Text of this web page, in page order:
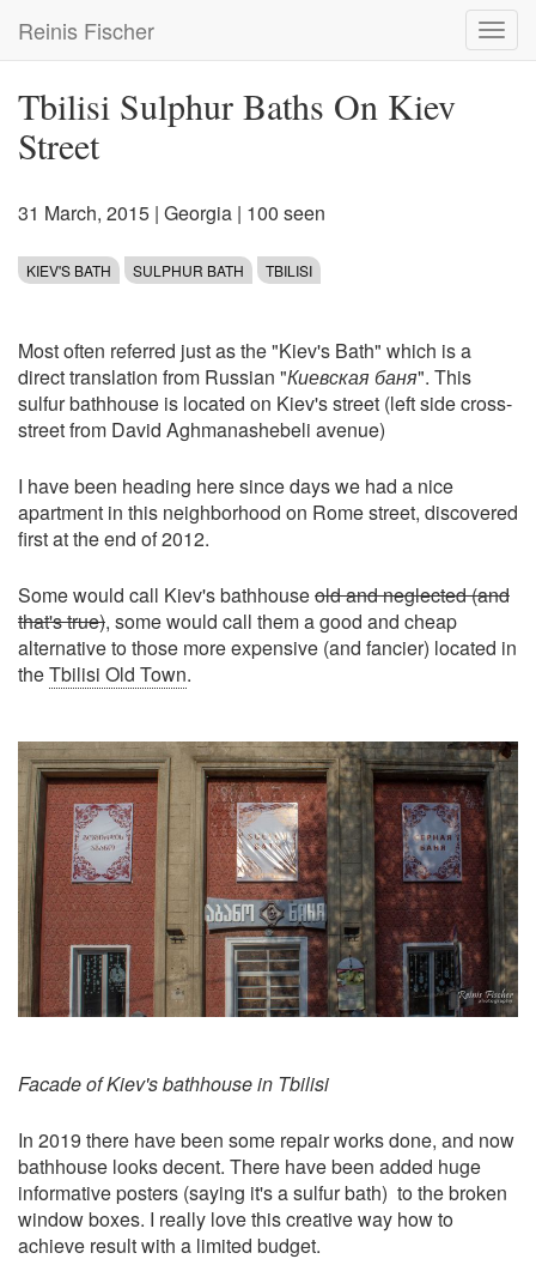
main
Reinis Fischer
Tbilisi Sulphur Baths On Kiev
Street
31 March, 2015 | Georgia | 100 seen
KIEV'S BATH SULPHUR BATH TBILISI
Most often referred just as the "Kiev's Bath" which is a
direct translation from Russian "Киевская баня". This
sulfur bathhouse is located on Kiev's street (left side cross-
street from David Aghmanashebeli avenue)
I have been heading here since days we had a nice
apartment in this neighborhood on Rome street, discovered
first at the end of 2012.
Some would call Kiev's bathhouseold and neglected (and
that's true), some would call them a good and cheap
alternative to those more expensive (and fancier) located in
theTbilisi Old Town.
Facade of Kiev's bathhouse in Tbilisi
In 2019 there have been some repair works done, and now
bathhouse looks decent. There have been added huge
informative posters (saying it's a sulfur bath) to the broken
window boxes. I really love this creative way how to
achieve result with a limited budget.